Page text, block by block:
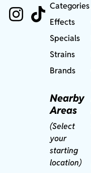
Categories
Effects
Specials
Strains
Brands
Nearby
Areas
(Select
your
starting
location)